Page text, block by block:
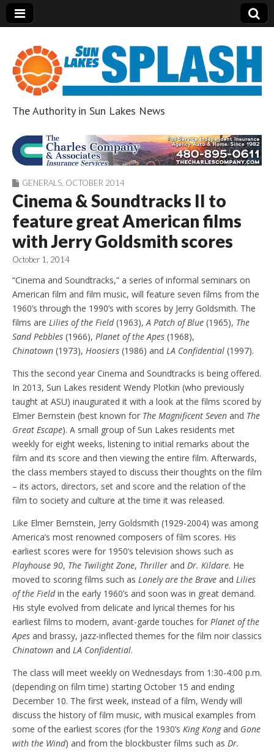
Sun Lakes Splash
The Authority in Sun Lakes News
GENERALS OCTOBER 2014
Cinema & Soundtracks II to
feature great American films
with Jerry Goldsmith scores
October 1, 2014
“Cinema and Soundtracks,” a series of informal seminars on
American film and film music, will feature seven films from the
1960’s through the 1990’s with scores by Jerry Goldsmith. The
films are Lilies of the Field(1963),A Patch of Blue (1965), The
Sand Pebbles (1966), Planet of the Apes (1968),
Chinatown (1973), Hoosiers (1986) and LA Confidential (1997).
This the second year Cinema and Soundtracks is being offered.
In 2013, Sun Lakes resident Wendy Plotkin (who previously
taught at ASU) inaugurated it with a look at the films scored by
Elmer Bernstein (best known for The Magnificent Seven and The
Great Escape). A small group of Sun Lakes residents met
weekly for eight weeks, listening to initial remarks about the
film and its score and then viewing the entire film. Afterwards,
the class members stayed to discuss their thoughts on the film
– its actors, directors, set and score and the relation of the
film to society and culture at the time it was released.
Like Elmer Bernstein, Jerry Goldsmith (1929-2004) was among
America’s most renowned composers of film scores. His
earliest scores were for 1950’s television shows such as
Playhouse 90, The Twilight Zone, Thriller and Dr. Kildare. He
moved to scoring films such as Lonely are the Brave and Lilies
of the Fieldin the early 1960’s and soon was in great demand.
His style evolved from delicate and lyrical themes for his
earliest films to modern, avant-garde touches for Planet of the
Apes and brassy, jazz-inflected themes for the film noir classics
Chinatown and LA Confidential.
The class will meet weekly on Wednesdays from 1:30-4:00 p.m.
(depending on film time) starting October 15 and ending
December 10. The first week, instead of a film, Wendy will
discuss the history of film music, with musical examples from
some of the earliest scores (for the 1930’s King Kongand Gone
with the Wind) and from the blockbuster films such as Dr.